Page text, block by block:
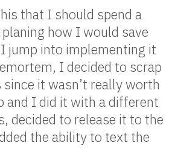
that I should spend a
how I would save
jump into implementing it
I decided to scrap
it wasn’t really worth
and I did it with a different
decided to release it to the
the ability to text the